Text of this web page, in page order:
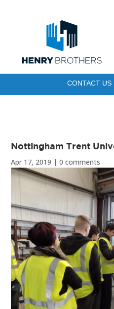
CONTACT US
Nottingham Trent
Apr 17, 2019 |0 comments